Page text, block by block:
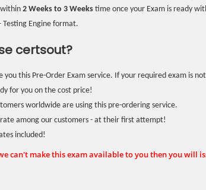
2 Weeks to 3 Weeks time once your Exam is ready
Testing Engine format.
certsout?
you this Pre-Order Exam service. If your required exam is
for you on the cost price!
worldwide are using this pre-ordering service.
rate among our customers - at their first attempt!
included!
can't make this exam available to you then you will